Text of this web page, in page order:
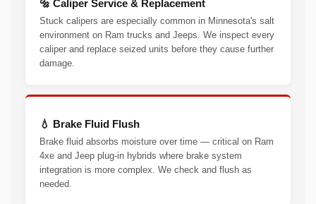
🔩 Caliper Service & Replacement
Stuck calipers are especially common in Minnesota's salt
environment on Ram trucks and Jeeps. We inspect every
caliper and replace seized units before they cause further
damage.
💧 Brake Fluid Flush
Brake fluid absorbs moisture over time — critical on Ram
4xe and Jeep plug-in hybrids where brake system
integration is more complex. We check and flush as
needed.